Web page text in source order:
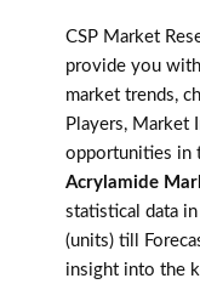
CSP Market
provide you
market trends,
Players, Market
opportunities in
Acrylamide
statistical data
(units) till
insight into the